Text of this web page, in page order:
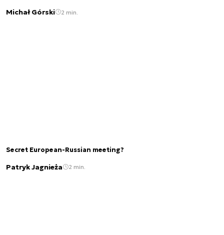
Michał Górski 2 min.
Secret European-Russian meeting?
Patryk Jagnieża 2 min.